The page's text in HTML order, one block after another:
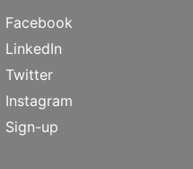
Facebook
LinkedIn
Twitter
Instagram
Sign-up